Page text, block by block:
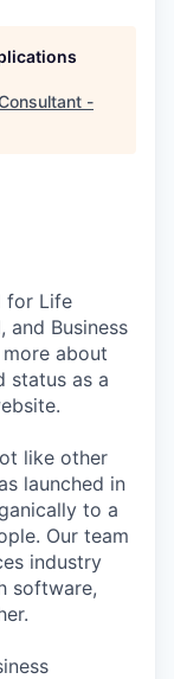
-
for Life
and Business
about
status as a
like other
launched in
to a
Our team
industry
software,